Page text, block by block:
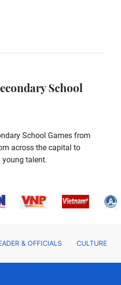
School
School Games from
across the capital to
talent.
& OFFICIALS CULTURE